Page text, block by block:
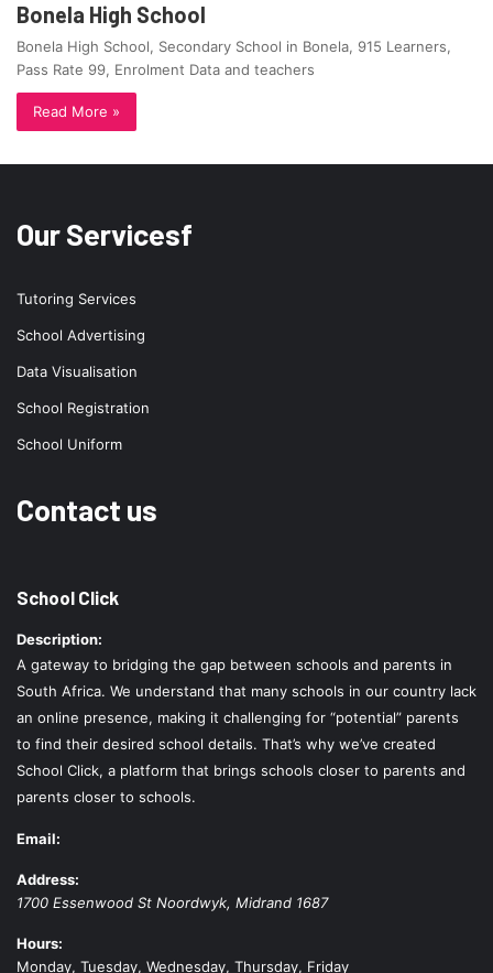
Bonela High School
Bonela High School, Secondary School in Bonela, 915 Learners,
Pass Rate 99, Enrolment Data and teachers
Read More »
Our Servicesf
Tutoring Services
School Advertising
Data Visualisation
School Registration
School Uniform
Contact us
School Click
Description:
A gateway to bridging the gap between schools and parents in
South Africa. We understand that many schools in our country lack
an online presence, making it challenging for “potential” parents
to find their desired school details. That’s why we’ve created
School Click, a platform that brings schools closer to parents and
parents closer to schools.
Email:
Address:
1700 Essenwood St Noordwyk, Midrand 1687
Hours:
Monday, Tuesday, Wednesday, Thursday, Friday